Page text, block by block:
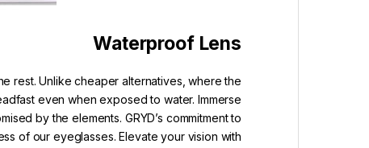
Waterproof Lens
rest. Unlike cheaper alternatives, where the
even when exposed to water. Immerse
by the elements. GRYD’s commitment to
of our eyeglasses. Elevate your vision with